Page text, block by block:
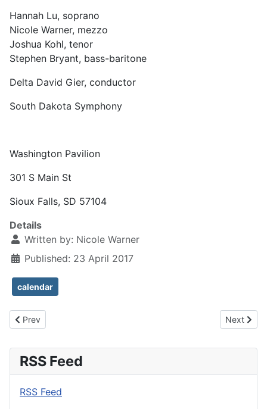
Hannah Lu, soprano
Nicole Warner, mezzo
Joshua Kohl, tenor
Stephen Bryant, bass-baritone
Delta David Gier, conductor
South Dakota Symphony
Washington Pavilion
301 S Main St
Sioux Falls, SD 57104
Details
Written by: Nicole Warner
Published: 23 April 2017
calendar
Previous article: New: Messiah with the SDSO in December 2017
Prev Next
Next
RSS Feed
RSS Feed